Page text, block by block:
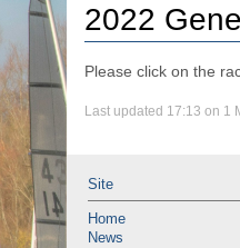
2022
Please click on the
Last updated 17:13 on 1
Site
Home
News